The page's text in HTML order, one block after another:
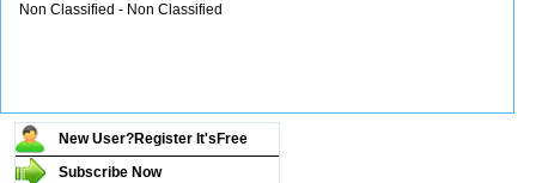
Non Classified - Non Classified
New User?Register It's Free
Subscribe Now